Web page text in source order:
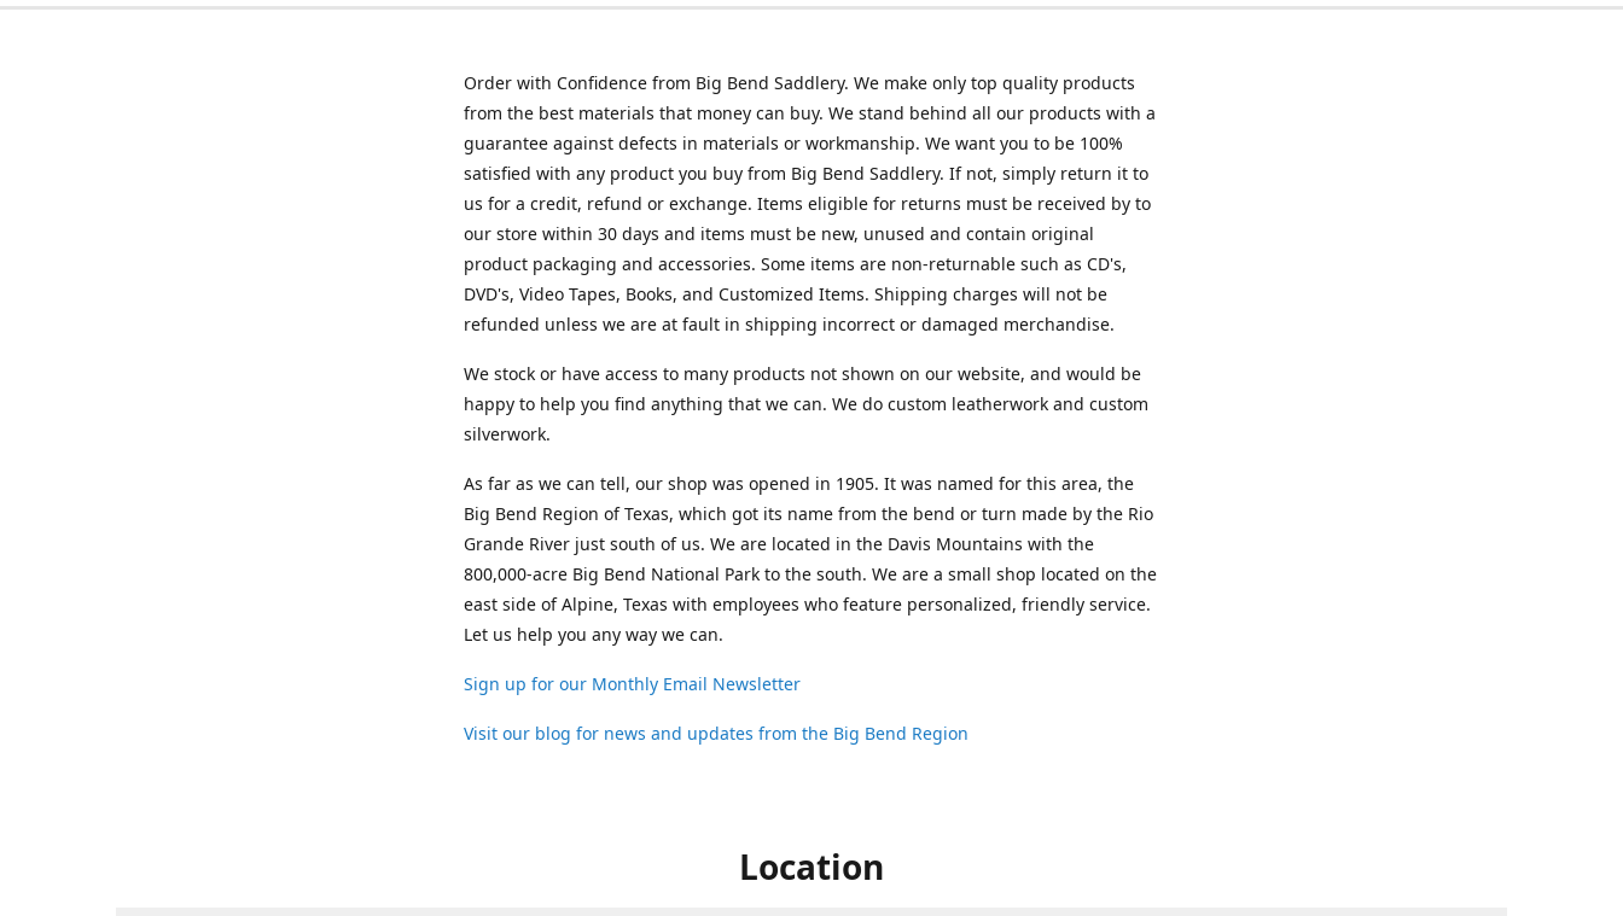
Order with Confidence from Big Bend Saddlery. We make only top quality products
from the best materials that money can buy. We stand behind all our products with a
guarantee against defects in materials or workmanship. We want you to be 100%
satisfied with any product you buy from Big Bend Saddlery. If not, simply return it to
us for a credit, refund or exchange. Items eligible for returns must be received by to
our store within 30 days and items must be new, unused and contain original
product packaging and accessories. Some items are non-returnable such as CD's,
DVD's, Video Tapes, Books, and Customized Items. Shipping charges will not be
refunded unless we are at fault in shipping incorrect or damaged merchandise.
We stock or have access to many products not shown on our website, and would be
happy to help you find anything that we can. We do custom leatherwork and custom
silverwork.
As far as we can tell, our shop was opened in 1905. It was named for this area, the
Big Bend Region of Texas, which got its name from the bend or turn made by the Rio
Grande River just south of us. We are located in the Davis Mountains with the
800,000-acre Big Bend National Park to the south. We are a small shop located on the
east side of Alpine, Texas with employees who feature personalized, friendly service.
Let us help you any way we can.
Sign up for our Monthly Email Newsletter
Visit our blog for news and updates from the Big Bend Region
Location